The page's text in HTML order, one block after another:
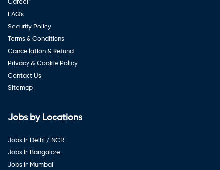
Career
FAQ's
Security Policy
Terms & Conditions
Cancellation & Refund
Privacy & Cookie Policy
Contact Us
Sitemap
Jobs by Locations
Jobs in Delhi / NCR
Jobs in Bangalore
Jobs in Mumbai